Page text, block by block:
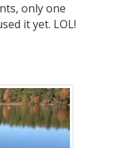
only one
it yet. LOL!